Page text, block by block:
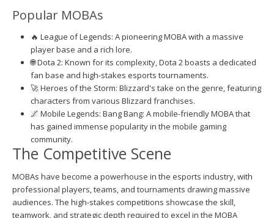
Popular MOBAs
🔥 League of Legends: A pioneering MOBA with a massive
player base and a rich lore.
🌐 Dota 2: Known for its complexity, Dota 2 boasts a dedicated
fan base and high-stakes esports tournaments.
🚀 Heroes of the Storm: Blizzard's take on the genre, featuring
characters from various Blizzard franchises.
🌌 Mobile Legends: Bang Bang: A mobile-friendly MOBA that
has gained immense popularity in the mobile gaming
community.
The Competitive Scene
MOBAs have become a powerhouse in the esports industry, with
professional players, teams, and tournaments drawing massive
audiences. The high-stakes competitions showcase the skill,
teamwork, and strategic depth required to excel in the MOBA